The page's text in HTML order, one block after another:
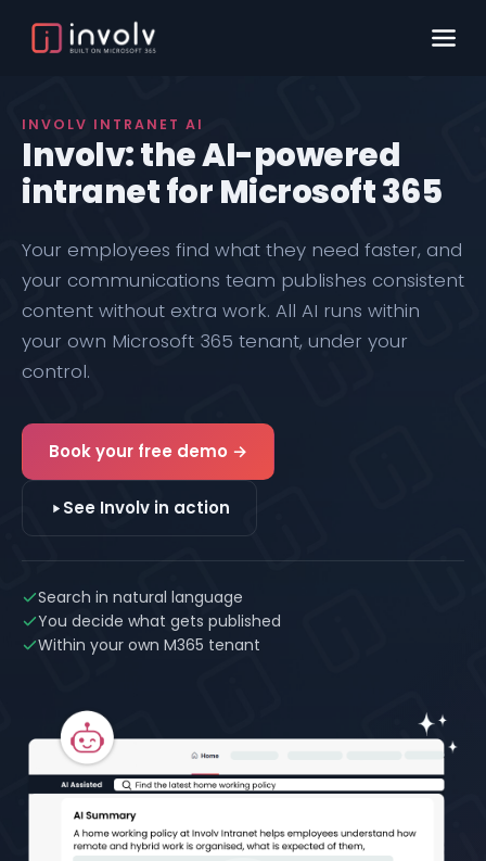
INVOLV INTRANET AI
Involv: the AI-powered
intranet for Microsoft 365
Your employees find what they need faster, and
your communications team publishes consistent
content without extra work. All AI runs within
your own Microsoft 365 tenant, under your
control.
Book your free demo →
See Involv in action
Search in natural language
You decide what gets published
Within your own M365 tenant